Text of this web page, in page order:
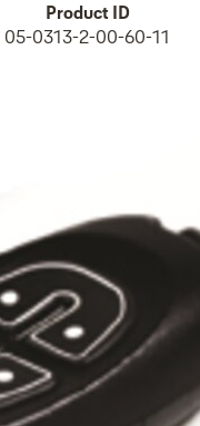
Product ID
05-0313-2-00-60-11